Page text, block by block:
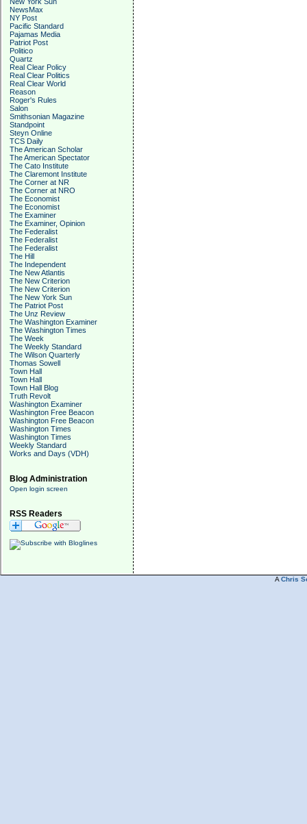
NewsMax
NY Post
Pacific Standard
Pajamas Media
Patriot Post
Politico
Quartz
Real Clear Policy
Real Clear Politics
Real Clear World
Reason
Roger's Rules
Salon
Smithsonian Magazine
Standpoint
Steyn Online
TCS Daily
The American Scholar
The American Spectator
The Cato Institute
The Claremont Institute
The Corner at NR
The Corner at NRO
The Economist
The Economist
The Examiner
The Examiner, Opinion
The Federalist
The Federalist
The Federalist
The Hill
The Independent
The New Atlantis
The New Criterion
The New Criterion
The New York Sun
The Patriot Post
The Unz Review
The Washington Examiner
The Washington Times
The Week
The Weekly Standard
The Wilson Quarterly
Thomas Sowell
Town Hall
Town Hall
Town Hall Blog
Truth Revolt
Washington Examiner
Washington Free Beacon
Washington Free Beacon
Washington Times
Washington Times
Weekly Standard
Works and Days (VDH)
Blog Administration
Open login screen
RSS Readers
A Chris